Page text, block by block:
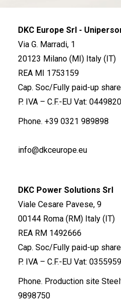
DKC Europe Srl -
Via G. Marradi, 1
20123 Milano (MI) Italy (IT)
REA MI 1753159
Cap. Soc/Fully paid-up
P. IVA – C.F.-EU Vat:
Phone. +39 0321 989898
info@dkceurope.eu
DKC Power Solutions Srl
Viale Cesare Pavese, 9
00144 Roma (RM) Italy (IT)
REA RM 1492666
Cap. Soc/Fully paid-up
P. IVA – C.F.-EU Vat:
Phone. Production site
9898750